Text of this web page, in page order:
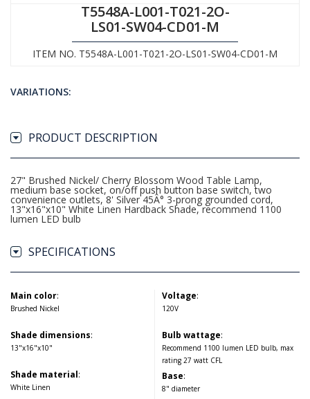
T5548A-L001-T021-2O-
LS01-SW04-CD01-M
ITEM NO. T5548A-L001-T021-2O-LS01-SW04-CD01-M
VARIATIONS:
PRODUCT DESCRIPTION
27" Brushed Nickel/ Cherry Blossom Wood Table Lamp,
medium base socket, on/off push button base switch, two
convenience outlets, 8' Silver 45Â° 3-prong grounded cord,
13"x16"x10" White Linen Hardback Shade, recommend 1100
lumen LED bulb
SPECIFICATIONS
Main color:
Brushed Nickel
Shade dimensions:
13"x16"x10"
Shade material:
White Linen
Voltage:
120V
Bulb wattage:
Recommend 1100 lumen LED bulb, max
rating 27 watt CFL
Base:
8" diameter